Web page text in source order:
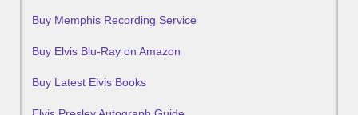
Buy Memphis Recording Service
Buy Elvis Blu-Ray on Amazon
Buy Latest Elvis Books